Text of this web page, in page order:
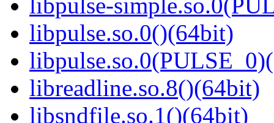
libpulse-
libpulse.so.0()(64bit)
libreadline.so.8()(64bit)
libsndfile.so.1()(64bit)